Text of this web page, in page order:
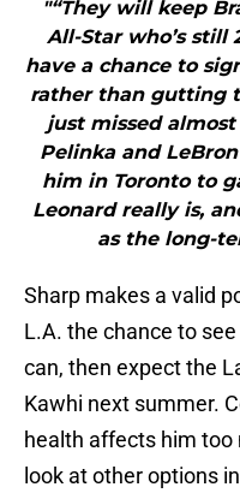
"“They will keep
All-Star who’s still
have a chance to
rather than gutting
just missed
Pelinka and
him in Toronto to
Leonard really is,
as the long-
Sharp makes a valid
L.A. the chance to
can, then expect the
Kawhi next summer.
health affects him too
look at other options